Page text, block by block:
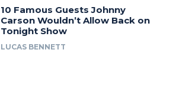
10 Famous Guests Johnny
Carson Wouldn’t Allow Back on
Tonight Show
LUCAS BENNETT